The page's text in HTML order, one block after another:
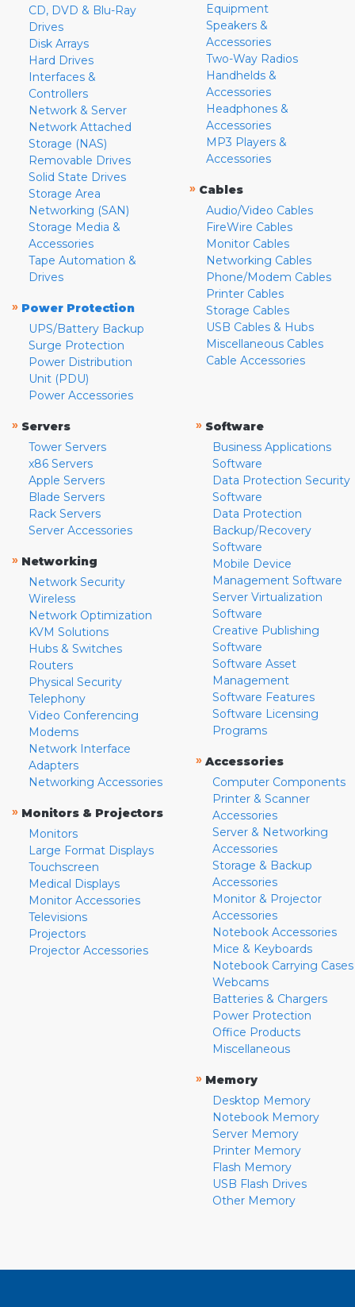
CD, DVD & Blu-Ray
Drives
Disk Arrays
Hard Drives
Interfaces &
Controllers
Network & Server
Network Attached
Storage (NAS)
Removable Drives
Solid State Drives
Storage Area
Networking (SAN)
Storage Media &
Accessories
Tape Automation &
Drives
» Power Protection
UPS/Battery Backup
Surge Protection
Power Distribution
Unit (PDU)
Power Accessories
Equipment
Speakers &
Accessories
Two-Way Radios
Handhelds &
Accessories
Headphones &
Accessories
MP3 Players &
Accessories
» Cables
Audio/Video Cables
FireWire Cables
Monitor Cables
Networking Cables
Phone/Modem Cables
Printer Cables
Storage Cables
USB Cables & Hubs
Miscellaneous Cables
Cable Accessories
» Servers
Tower Servers
x86 Servers
Apple Servers
Blade Servers
Rack Servers
Server Accessories
» Networking
Network Security
Wireless
Network Optimization
KVM Solutions
Hubs & Switches
Routers
Physical Security
Telephony
Video Conferencing
Modems
Network Interface
Adapters
Networking Accessories
» Monitors & Projectors
Monitors
Large Format Displays
Touchscreen
Medical Displays
Monitor Accessories
Televisions
Projectors
Projector Accessories
» Software
Business Applications
Software
Data Protection Security
Software
Data Protection
Backup/Recovery
Software
Mobile Device
Management Software
Server Virtualization
Software
Creative Publishing
Software
Software Asset
Management
Software Features
Software Licensing
Programs
» Accessories
Computer Components
Printer & Scanner
Accessories
Server & Networking
Accessories
Storage & Backup
Accessories
Monitor & Projector
Accessories
Notebook Accessories
Mice & Keyboards
Notebook Carrying Cases
Webcams
Batteries & Chargers
Power Protection
Office Products
Miscellaneous
» Memory
Desktop Memory
Notebook Memory
Server Memory
Printer Memory
Flash Memory
USB Flash Drives
Other Memory